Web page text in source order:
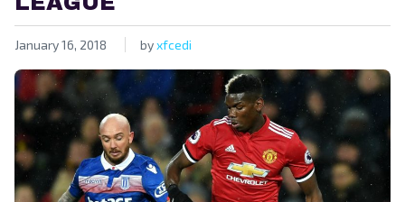
January 16, 2018 byxfcedi